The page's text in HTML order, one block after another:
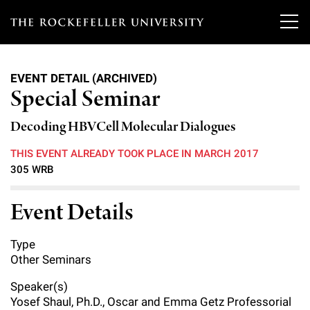
T
e
r
o
c
e
e
l
Our Scientists
Heads of Laboratories
Tri-Institutional & Adjunct Faculty
Research Affiliates
Independent Fellows
Research Areas and Laboratories
Interdisciplinary Centers
Overview
Graduate Program in Bioscience
Clinical Scholars Program
News
News & Highlights
Philanthropy News
Events & Lectures
Upcoming Events
About
EVENT DETAIL (ARCHIVED)
Special Seminar
Decoding HBVCell Molecular Dialogues
THIS EVENT ALREADY TOOK PLACE IN MARCH 2017
305 WRB
Event Details
Type
Other Seminars
Speaker(s)
Yosef Shaul, Ph.D., Oscar and Emma Getz Professorial